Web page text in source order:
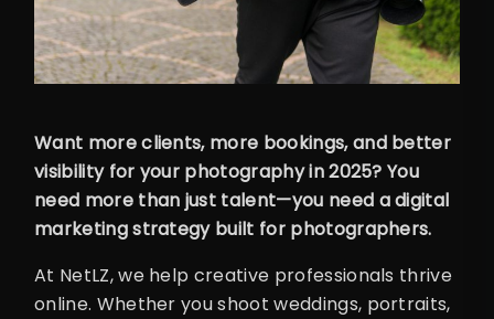
Want more clients, more bookings, and better
visibility for your photography in 2025? You
need more than just talent—you need a digital
marketing strategy built for photographers.
At NetLZ, we help creative professionals thrive
online. Whether you shoot weddings, portraits,